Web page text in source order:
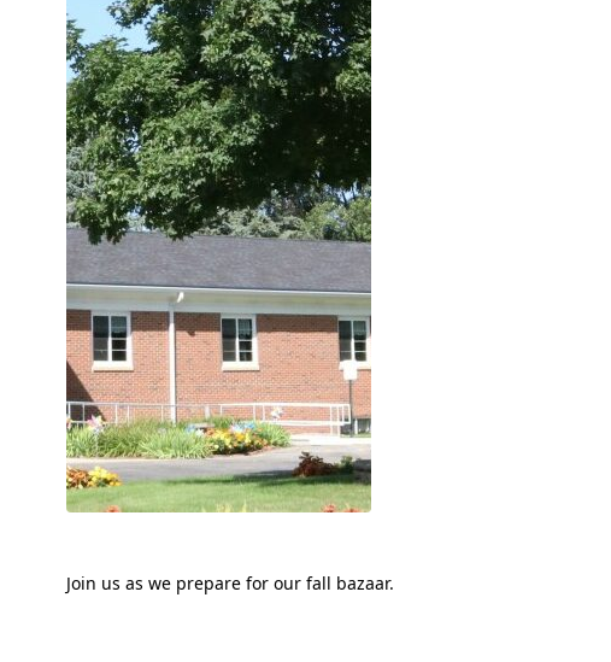
Join us as we prepare for our fall bazaar.